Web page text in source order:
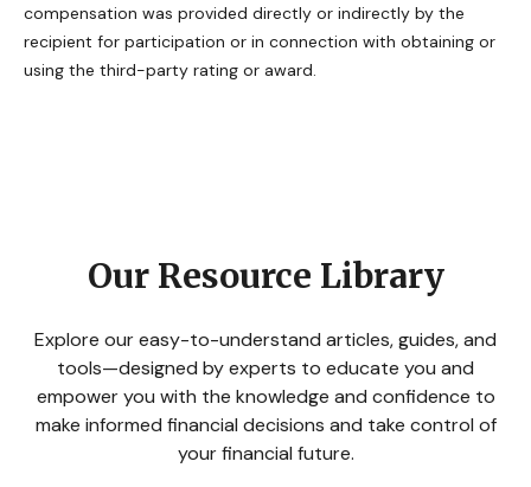
compensation was provided directly or indirectly by the
recipient for participation or in connection with obtaining or
using the third-party rating or award.
Our Resource Library
Explore our easy-to-understand articles, guides, and
tools—designed by experts to educate you and
empower you with the knowledge and confidence to
make informed financial decisions and take control of
your financial future.